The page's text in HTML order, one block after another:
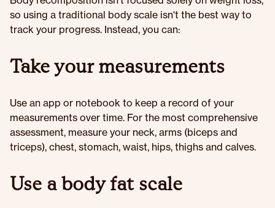
so using a traditional body scale isn't the best way to
track your progress. Instead, you can:
Take your measurements
Use an app or notebook to keep a record of your
measurements over time. For the most comprehensive
assessment, measure your neck, arms (biceps and
triceps), chest, stomach, waist, hips, thighs and calves.
Use a body fat scale